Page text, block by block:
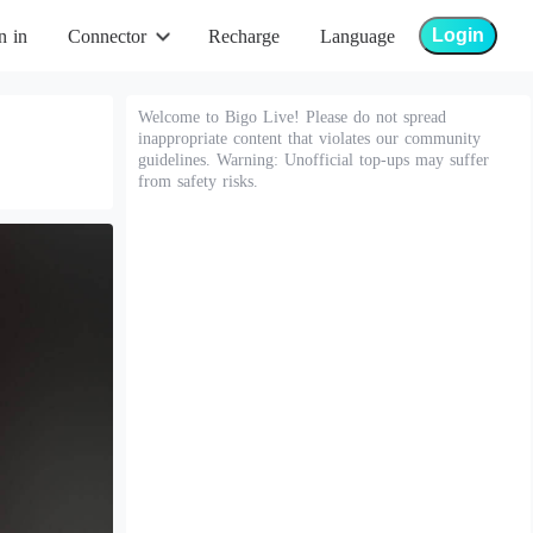
in Connector Recharge Language Login
Welcome to Bigo Live! Please do not spread
inappropriate content that violates our community
guidelines. Warning: Unofficial top-ups may suffer
from safety risks.